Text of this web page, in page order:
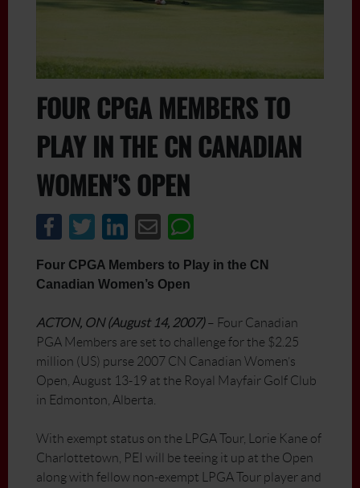
FOUR CPGA MEMBERS TO
PLAY IN THE CN CANADIAN
WOMEN’S OPEN
Four CPGA Members to Play in the CN
Canadian Women’s Open
ACTON, ON (August 14, 2007)– Four Canadian
PGA Members are set to challenge for the $2.25
million (US) purse 2007 CN Canadian Women’s
Open, August 13-19 at the Royal Mayfair Golf Club
in Edmonton, Alberta.
With exempt status on the LPGA Tour, Lorie Kane of
Charlottetown, PEI will be teeing it up at the Open
along with fellow non-exempt LPGA Tour player and